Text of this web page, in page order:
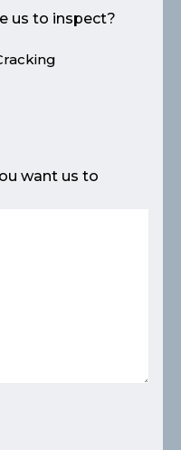
us to inspect?
want us to